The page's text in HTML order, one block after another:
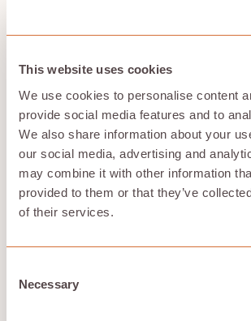
This website uses cookies
We use cookies to personalise content
provide social media features and to
We also share information about your
our social media, advertising and
may combine it with other information
provided to them or that they’ve
of their services.
Selection
Necessary
Store with Hivenet is for people who
storage with clear privacy choices,
No AI training on your data
Your files and photos are not used to
Encrypted and distributed
Files are encrypted, split into